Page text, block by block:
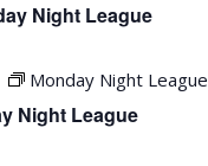
Night League
Night League
Monday Night League